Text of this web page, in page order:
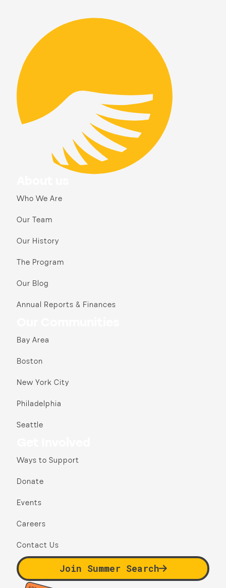
Who We Are
Our Team
Our History
The Program
Our Blog
Annual Reports & Finances
Bay Area
Boston
New York City
Philadelphia
Seattle
Ways to Support
Donate
Events
Careers
Contact Us
Join Summer Search